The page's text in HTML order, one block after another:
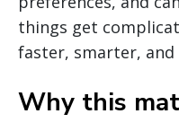
things get
faster, smarter, and
Why this